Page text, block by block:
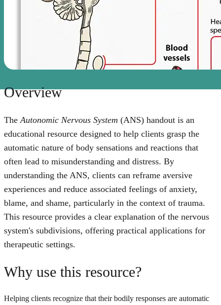
Overview
The Autonomic Nervous System (ANS) handout is an
educational resource designed to help clients grasp the
automatic nature of body sensations and reactions that
often lead to misunderstanding and distress. By
understanding the ANS, clients can reframe aversive
experiences and reduce associated feelings of anxiety,
blame, and shame, particularly in the context of trauma.
This resource provides a clear explanation of the nervous
system's subdivisions, offering practical applications for
therapeutic settings.
Why use this resource?
Helping clients recognize that their bodily responses are automatic